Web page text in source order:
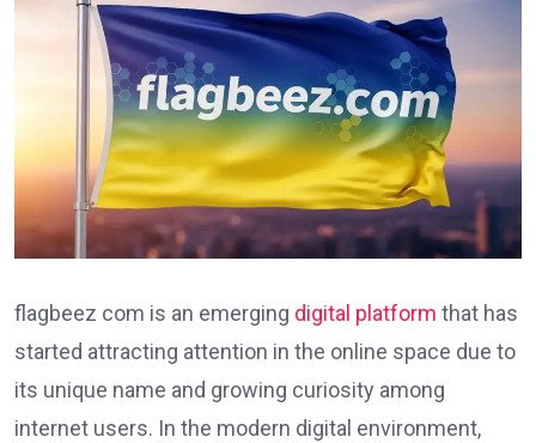
flagbeez com is an emerging digital platform that has
started attracting attention in the online space due to
its unique name and growing curiosity among
internet users. In the modern digital environment,